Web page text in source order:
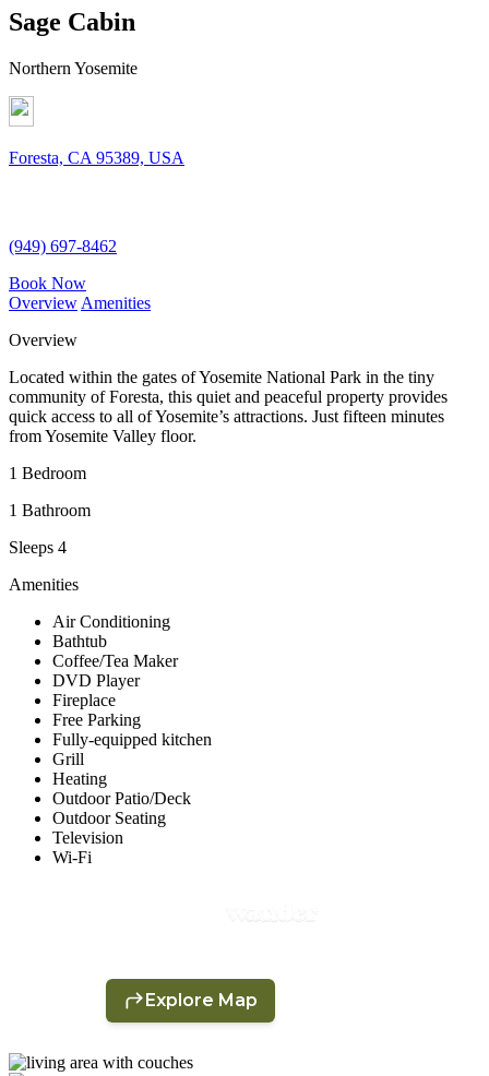
Sage Cabin
Northern Yosemite
Foresta, CA 95389, USA
(949) 697-8462
Book Now
Overview Amenities
Overview
Located within the gates of Yosemite National Park in the tiny
community of Foresta, this quiet and peaceful property provides
quick access to all of Yosemite’s attractions. Just fifteen minutes
from Yosemite Valley floor.
1 Bedroom
1 Bathroom
Sleeps 4
Amenities
Air Conditioning
Bathtub
Coffee/Tea Maker
DVD Player
Fireplace
Free Parking
Fully-equipped kitchen
Grill
Heating
Outdoor Patio/Deck
Outdoor Seating
Television
Wi-Fi